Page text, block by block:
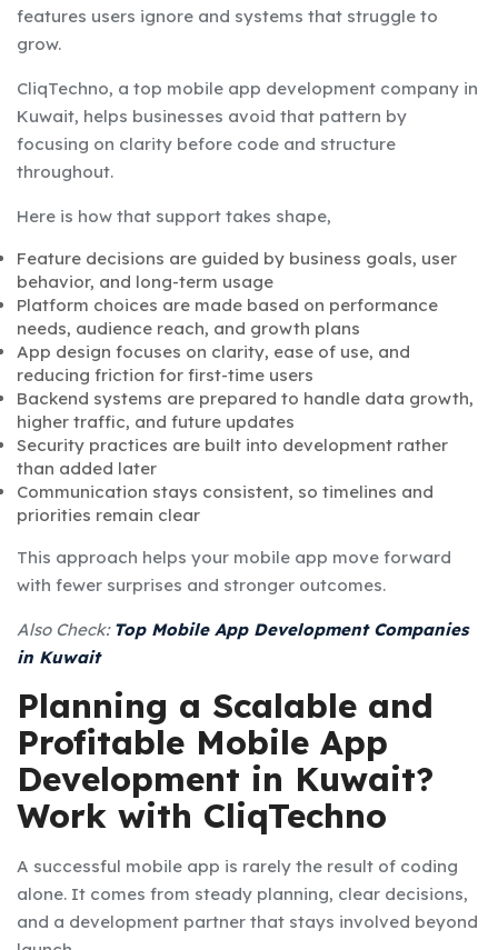
features users ignore and systems that struggle to
grow.
CliqTechno, a top mobile app development company in
Kuwait, helps businesses avoid that pattern by
focusing on clarity before code and structure
throughout.
Here is how that support takes shape,
Feature decisions are guided by business goals, user
behavior, and long-term usage
Platform choices are made based on performance
needs, audience reach, and growth plans
App design focuses on clarity, ease of use, and
reducing friction for first-time users
Backend systems are prepared to handle data growth,
higher traffic, and future updates
Security practices are built into development rather
than added later
Communication stays consistent, so timelines and
priorities remain clear
This approach helps your mobile app move forward
with fewer surprises and stronger outcomes.
Also Check: Top Mobile App Development Companies
in Kuwait
Planning a Scalable and
Profitable Mobile App
Development in Kuwait?
Work with CliqTechno
A successful mobile app is rarely the result of coding
alone. It comes from steady planning, clear decisions,
and a development partner that stays involved beyond